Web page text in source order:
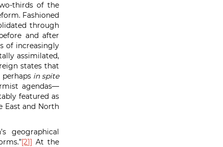
thirds of the
Fashioned
through
and after
of increasingly
assimilated,
states that
perhaps in spite
agendas—
featured as
East and North
geographical
[21] At the